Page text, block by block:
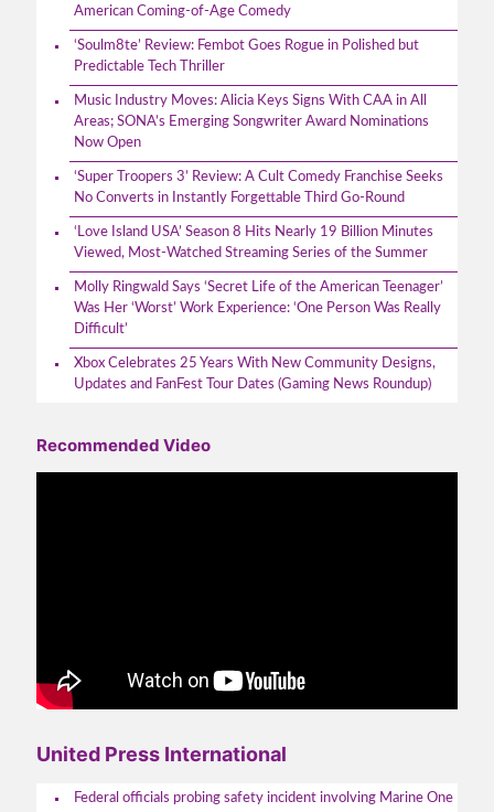
American Coming-of-Age Comedy
‘Soulm8te’ Review: Fembot Goes Rogue in Polished but
Predictable Tech Thriller
Music Industry Moves: Alicia Keys Signs With CAA in All
Areas; SONA’s Emerging Songwriter Award Nominations
Now Open
‘Super Troopers 3’ Review: A Cult Comedy Franchise Seeks
No Converts in Instantly Forgettable Third Go-Round
‘Love Island USA’ Season 8 Hits Nearly 19 Billion Minutes
Viewed, Most-Watched Streaming Series of the Summer
Molly Ringwald Says ‘Secret Life of the American Teenager’
Was Her ‘Worst’ Work Experience: ‘One Person Was Really
Difficult’
Xbox Celebrates 25 Years With New Community Designs,
Updates and FanFest Tour Dates (Gaming News Roundup)
Recommended Video
United Press International
Federal officials probing safety incident involving Marine One